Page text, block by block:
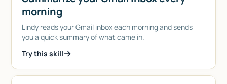
morning
Lindy reads your Gmail inbox each morning and sends
you a quick summary of what came in.
Try this skill